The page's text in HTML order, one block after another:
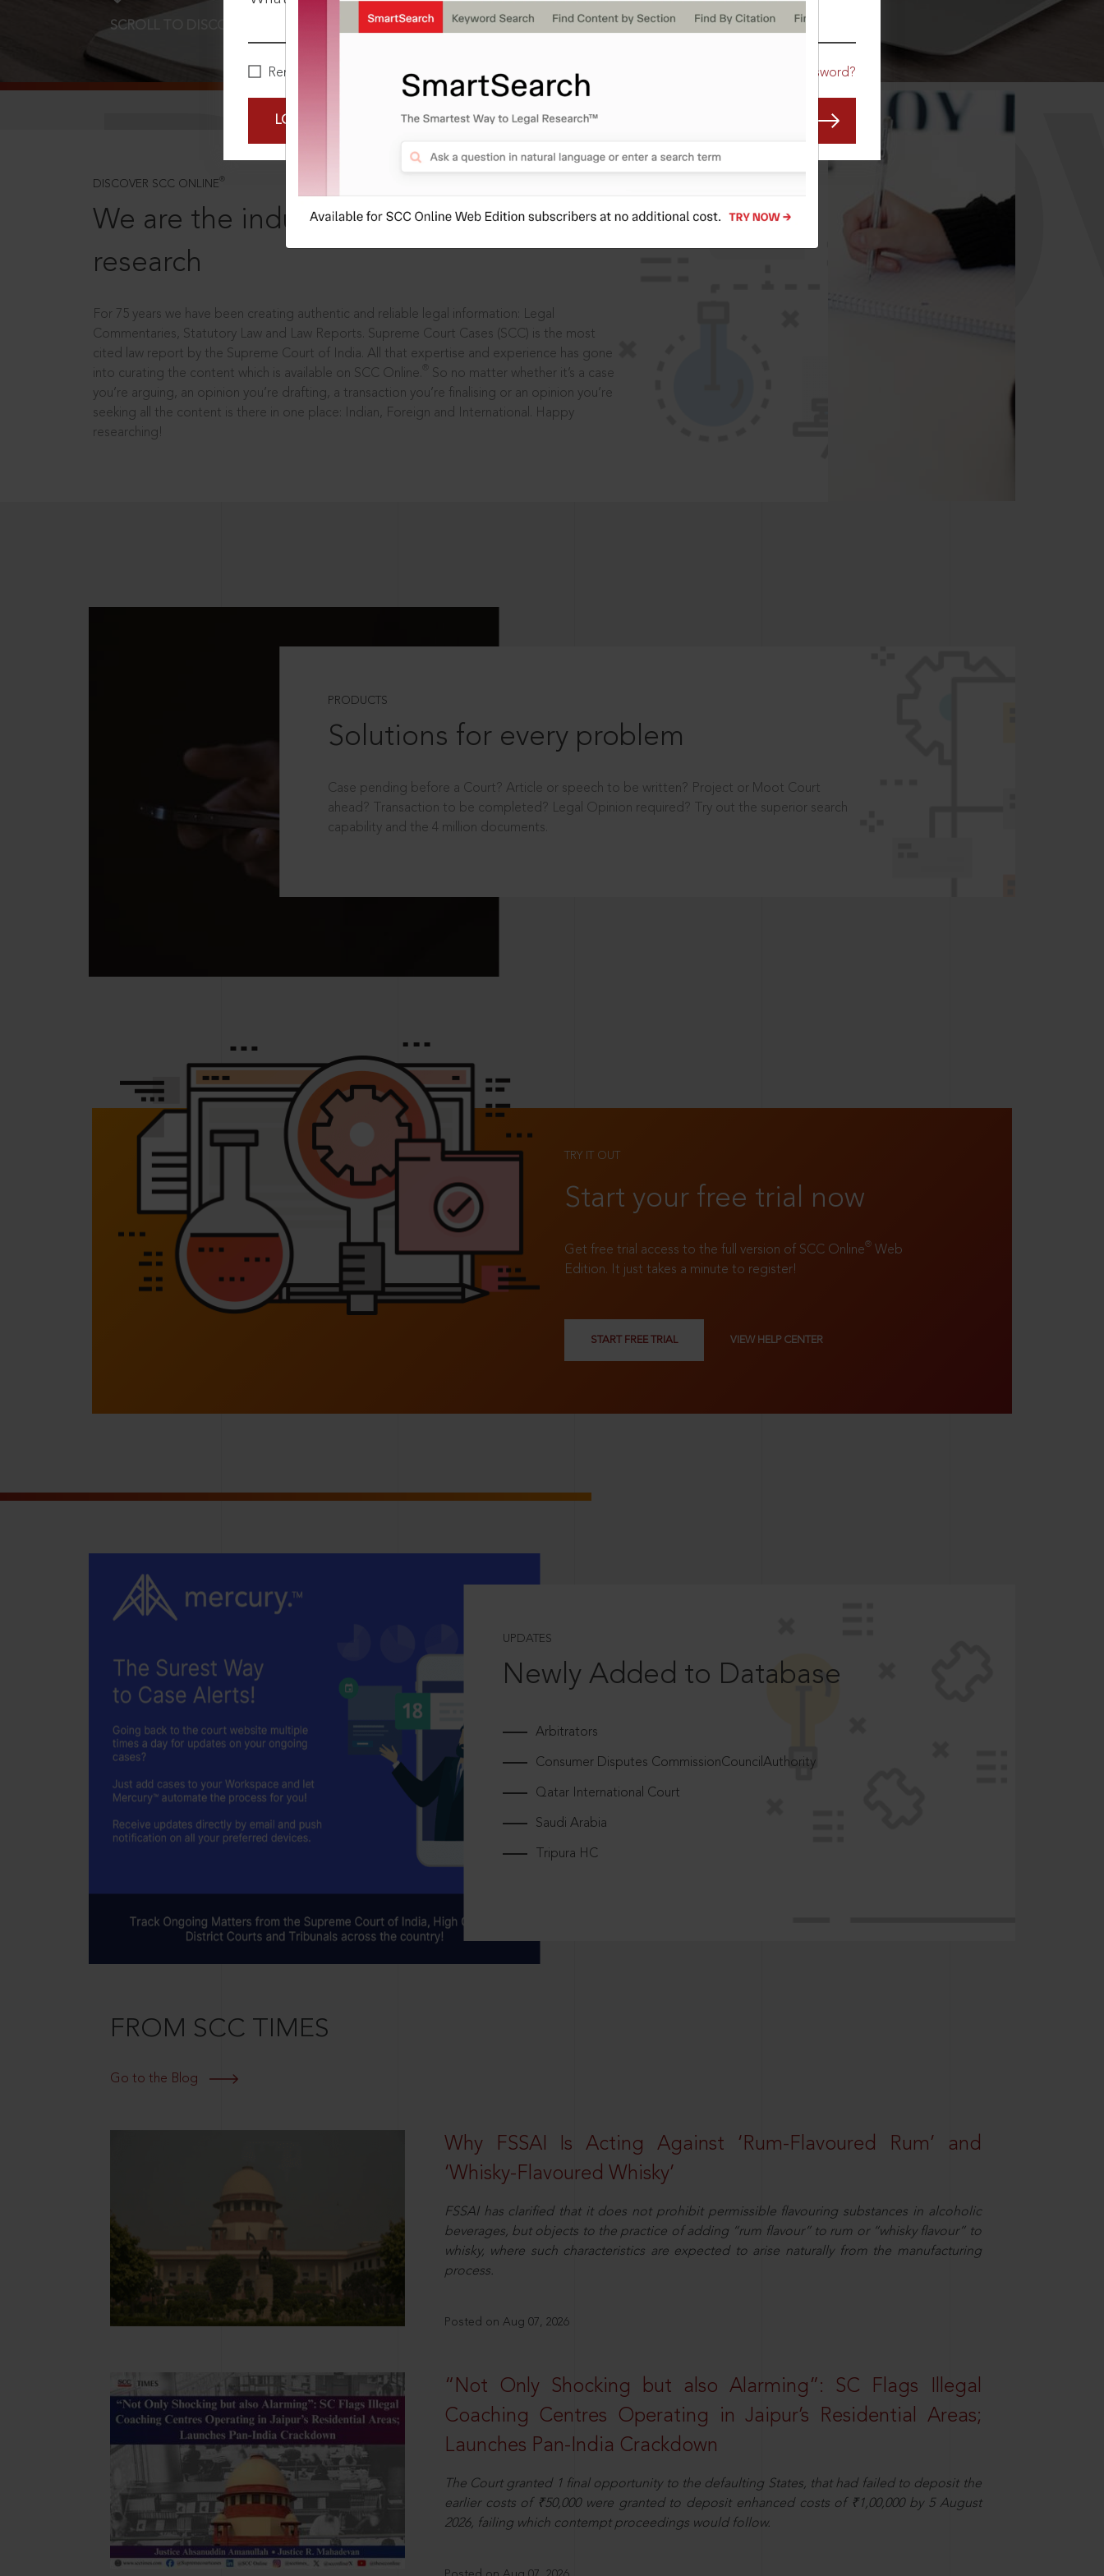
Remember Me Forgot Password?
LOGIN NOW
SCROLL TO DISCOVER MORE
DISCOVER SCC ONLINE ®
We are the industry leaders, in legal
research
For 75 years we have been creating authentic and reliable legal information: Legal
Commentaries, Statutory Law and Law Reports. Supreme Court Cases (SCC) is the most
cited law report by the Supreme Court of India. All that expertise and experience has gone
into curating the content which is available on SCC Online.
So no matter whether it’s a case
you’re arguing, an opinion you’re drafting, a transaction you’re finalising or an opinion you’re
seeking all the content is there in one place: Indian, Foreign and International. Happy
researching!
PRODUCTS
Solutions for every problem
Case pending before a Court? Article or speech to be written? Project or Moot Court
ahead? Transaction to be completed? Legal Opinion required? Try out the superior search
capability and the 4 million documents.
TRY IT OUT
Start your free trial now
Get free trial access to the full version of SCC Online® Web
Edition. It just takes a minute to register!
START FREE TRIAL VIEW HELP CENTER
UPDATES
Newly Added to Database
Arbitrators
Consumer Disputes CommissionCouncilAuthority
Qatar International Court
Saudi Arabia
Tripura HC
FROM SCC TIMES
Go to the Blog
Why FSSAI Is Acting Against ‘Rum-Flavoured Rum’ and
‘Whisky-Flavoured Whisky’
FSSAI has clarified that it does not prohibit permissible flavouring substances in alcoholic
beverages, but objects to the practice of adding “rum flavour” to rum or “whisky flavour” to
whisky, where such characteristics are expected to arise naturally from the manufacturing
process.
Posted on Aug 07, 2026
“Not Only Shocking but also Alarming”: SC Flags Illegal
Coaching Centres Operating in Jaipur’s Residential Areas;
Launches Pan-India Crackdown
The Court granted 1 final opportunity to the defaulting States, that had failed to deposit the
earlier costs of ₹50,000 were granted to deposit enhanced costs of ₹1,00,000 by 5 August
2026, failing which contempt proceedings would follow.